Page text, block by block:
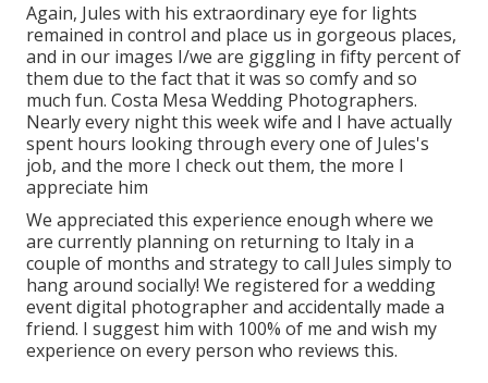
Again, Jules with his extraordinary eye for lights
remained in control and place us in gorgeous places,
and in our images I/we are giggling in fifty percent of
them due to the fact that it was so comfy and so
much fun. Costa Mesa Wedding Photographers.
Nearly every night this week wife and I have actually
spent hours looking through every one of Jules's
job, and the more I check out them, the more I
appreciate him
We appreciated this experience enough where we
are currently planning on returning to Italy in a
couple of months and strategy to call Jules simply to
hang around socially! We registered for a wedding
event digital photographer and accidentally made a
friend. I suggest him with 100% of me and wish my
experience on every person who reviews this.